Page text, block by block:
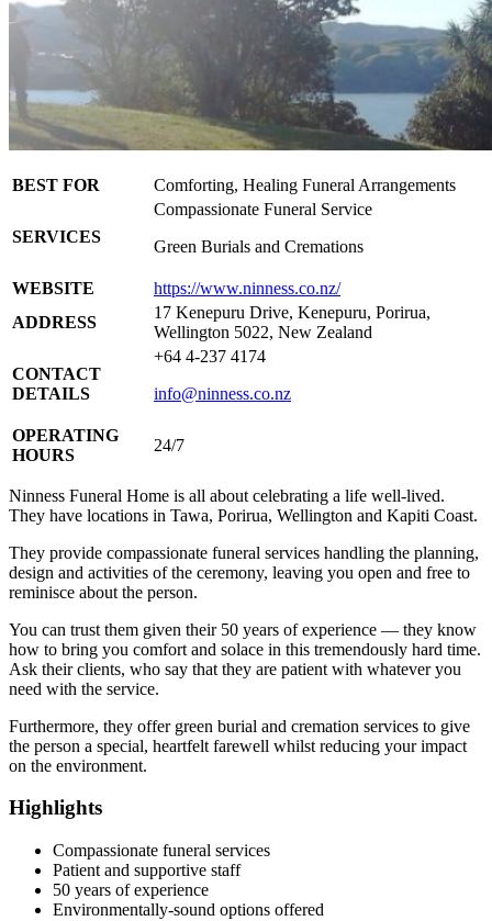
BEST FOR Comforting, Healing Funeral Arrangements
SERVICES
Compassionate Funeral Service
Green Burials and Cremations
WEBSITE
https://www.ninness.co.nz/
ADDRESS
17 Kenepuru Drive, Kenepuru, Porirua,
Wellington 5022, New Zealand
CONTACT
DETAILS
+64 4-237 4174
info@ninness.co.nz
OPERATING
HOURS
24/7
Ninness Funeral Home is all about celebrating a life well-lived.
They have locations in Tawa, Porirua, Wellington and Kapiti Coast.
They provide compassionate funeral services handling the planning,
design and activities of the ceremony, leaving you open and free to
reminisce about the person.
You can trust them given their 50 years of experience — they know
how to bring you comfort and solace in this tremendously hard time.
Ask their clients, who say that they are patient with whatever you
need with the service.
Furthermore, they offer green burial and cremation services to give
the person a special, heartfelt farewell whilst reducing your impact
on the environment.
Highlights
Compassionate funeral services
Patient and supportive staff
50 years of experience
Environmentally-sound options offered